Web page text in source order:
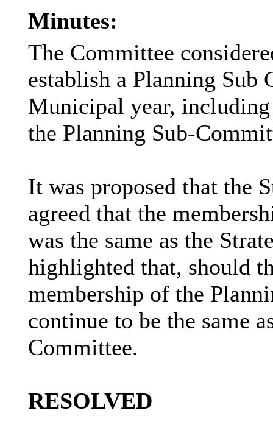
Minutes:
The Committee
establish a Planning Sub
Municipal year,
the Planning Sub-
It was proposed that the
agreed that the
was the same as the
highlighted that, should
membership of the
continue to be the same
Committee.
RESOLVED